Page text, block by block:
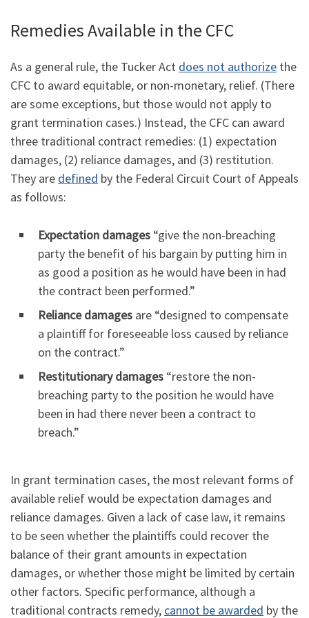
Remedies Available in the CFC
As a general rule, the Tucker Act does not authorize the
CFC to award equitable, or non-monetary, relief. (There
are some exceptions, but those would not apply to
grant termination cases.) Instead, the CFC can award
three traditional contract remedies: (1) expectation
damages, (2) reliance damages, and (3) restitution.
They are defined by the Federal Circuit Court of Appeals
as follows:
Expectation damages “give the non-breaching
party the benefit of his bargain by putting him in
as good a position as he would have been in had
the contract been performed.”
Reliance damages are “designed to compensate
a plaintiff for foreseeable loss caused by reliance
on the contract.”
Restitutionary damages “restore the non-
breaching party to the position he would have
been in had there never been a contract to
breach.”
In grant termination cases, the most relevant forms of
available relief would be expectation damages and
reliance damages. Given a lack of case law, it remains
to be seen whether the plaintiffs could recover the
balance of their grant amounts in expectation
damages, or whether those might be limited by certain
other factors. Specific performance, although a
traditional contracts remedy, cannot be awarded by the